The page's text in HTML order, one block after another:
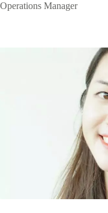
Operations Manager